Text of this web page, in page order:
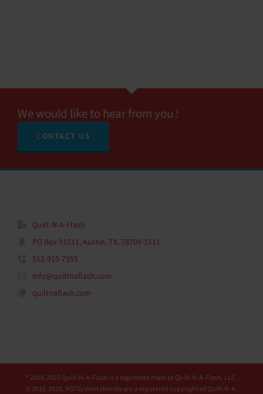
We would like to hear from you !
CONTACT US
Quilt-N-A-Flash
PO Box 91511, Austin, TX, 78709-1511
512-915-7555
info@quiltnaflash.com
quiltnaflash.com
® 2015-2025 Quilt-N-A-Flash is a registered mark of Quilt-N-A-Flash, LLC.
© 2015-2025, HSTSystem stencils are a registered copyright of Quilt-N-A-